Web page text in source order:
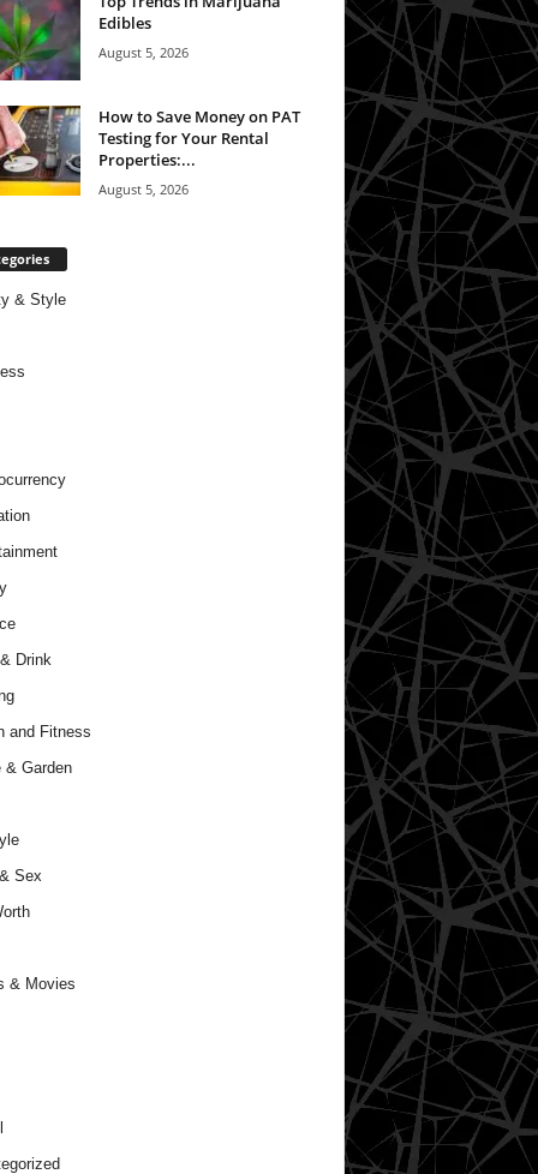
Edibles
August 5, 2026
How to Save Money on PAT
Testing for Your Rental
Properties:...
August 5, 2026
& Style
Drink
and Fitness
& Garden
Sex
& Movies